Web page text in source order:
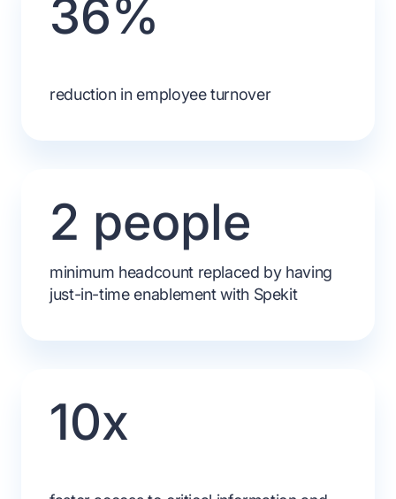
36%
reduction in employee turnover
2 people
minimum headcount replaced by having
just-in-time enablement with Spekit
10x